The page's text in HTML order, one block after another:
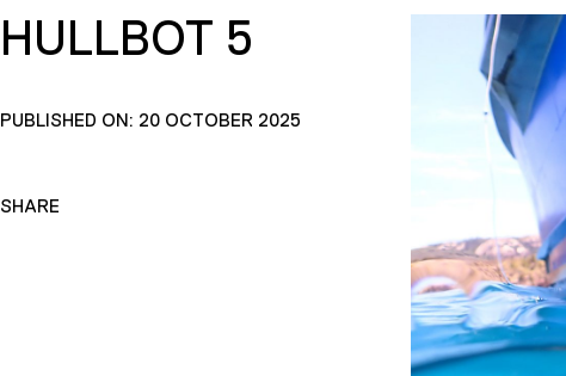
HULLBOT 5
PUBLISHED ON: 20 OCTOBER 2025
SHARE